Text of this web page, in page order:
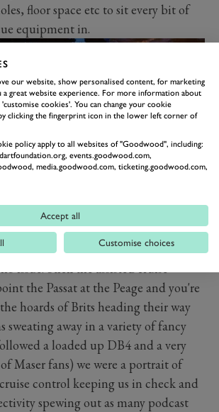
floor space etc to sit every bit of
equipment in.
after loading all that in? Well, it
is where the 190hp diesel's 295lb ft
handy, hauling that luggage onto
issue. Stick the assisted cruise
the Passat at the Peage and you're
hoards of Brits heading their way
sweating away in a variety of fancy
a loaded up DB4 and a very
Maser fans) we were a portrait of
control keeping us in check and
spewing out as many podcast
our website, show personalised content, for marketing
a great website experience. For more information about
cookies'. You can change your cookie
clicking the fingerprint icon in the lower left corner of
policy apply to all websites of "Goodwood", including:
events.goodwood.com,
media.goodwood.com, ticketing.goodwood.com,
Accept all
Customise choices